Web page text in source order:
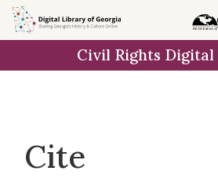
Skip to
main
Civil Rights
Cite